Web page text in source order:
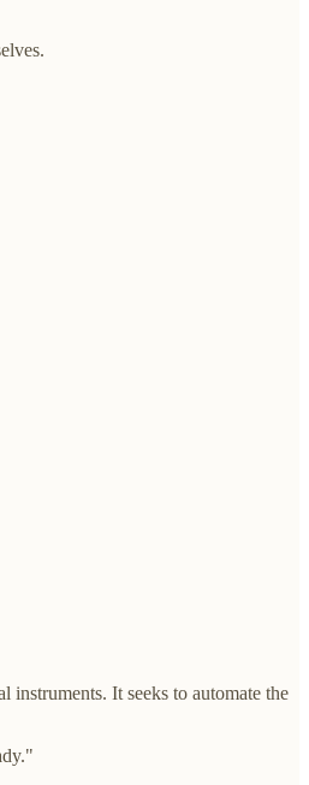
instruments. It seeks to automate the